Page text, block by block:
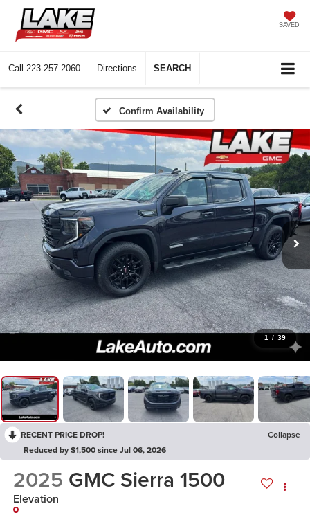
SAVED
Call 223-257-2060 Directions SEARCH
Confirm Availability
1 / 39
RECENT PRICE DROP!
Collapse
Reduced by $1,500 since Jul 06, 2026
2025 GMC Sierra 1500
Elevation